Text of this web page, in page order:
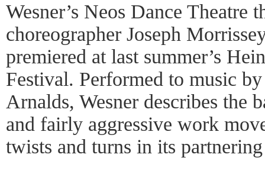
Wesner’s Neos Dance Theatre
choreographer Joseph
premiered at last summer’s
Festival. Performed to music
Arnalds, Wesner describes the
and fairly aggressive work
twists and turns in its partnering